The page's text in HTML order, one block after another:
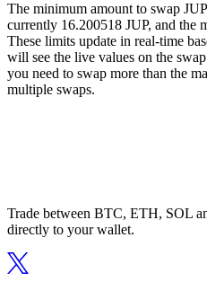
The minimum amount to swap
currently 16.200518 JUP, and the
These limits update in real-time
will see the live values on the
you need to swap more than the
multiple swaps.
Trade between BTC, ETH, SOL
directly to your wallet.